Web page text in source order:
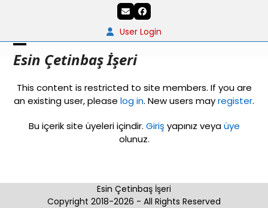
EmailFacebook
User Login
Esin Çetinbaş İşeri
Open
menu
Close
menu
This content is restricted to site members. If you are
an existing user, please log in. New users mayregister.
Bu içerik site üyeleri içindir. Giriş yapınız veyaüye
olunuz.
Esin Çetinbaş İşeri
Copyright 2018-2026 - All Rights Reserved